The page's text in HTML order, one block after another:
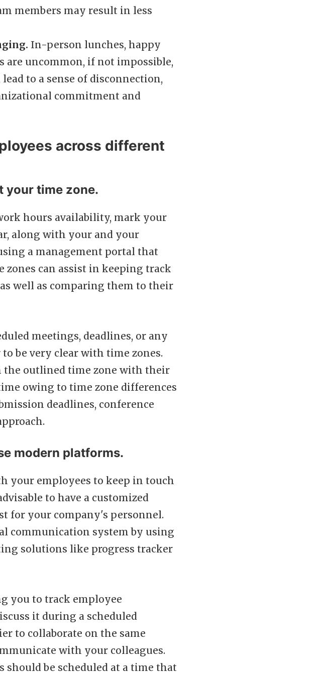
members may result in less
In-person lunches, happy
are uncommon, if not impossible,
to a sense of disconnection,
commitment and
across different
your time zone.
hours availability, mark your
along with your and your
a management portal that
can assist in keeping track
well as comparing them to their
meetings, deadlines, or any
be very clear with time zones.
the outlined time zone with their
owing to time zone differences
deadlines, conference
modern platforms.
your employees to keep in touch
to have a customized
for your company's personnel.
communication system by using
solutions like progress tracker
you to track employee
it during a scheduled
to collaborate on the same
with your colleagues.
be scheduled at a time that